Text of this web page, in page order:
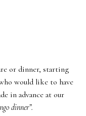
or dinner, starting
would like to have
in advance at our
dinner”.